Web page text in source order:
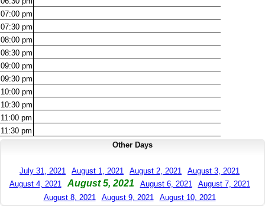
07:00 pm
07:30 pm
08:00 pm
08:30 pm
09:00 pm
09:30 pm
10:00 pm
10:30 pm
11:00 pm
11:30 pm
Other Days
July 31, 2021 August 1, 2021 August 2, 2021
August 3, 2021
August 4, 2021
August 5, 2021 August 6, 2021
August 7, 2021
August 8, 2021
August 9, 2021 August 10, 2021